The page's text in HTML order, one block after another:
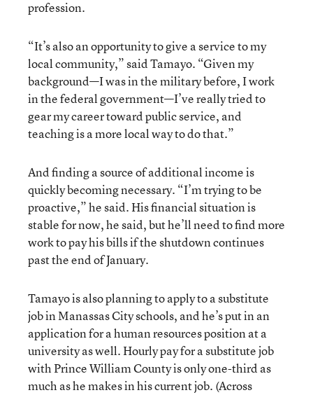
profession.
“It’s also an opportunity to give a service to my
local community,” said Tamayo. “Given my
background—I was in the military before, I work
in the federal government—I’ve really tried to
gear my career toward public service, and
teaching is a more local way to do that.”
And finding a source of additional income is
quickly becoming necessary. “I’m trying to be
proactive,” he said. His financial situation is
stable for now, he said, but he’ll need to find more
work to pay his bills if the shutdown continues
past the end of January.
Tamayo is also planning to apply to a substitute
job in Manassas City schools, and he’s put in an
application for a human resources position at a
university as well. Hourly pay for a substitute job
with Prince William County is only one-third as
much as he makes in his current job. (Across